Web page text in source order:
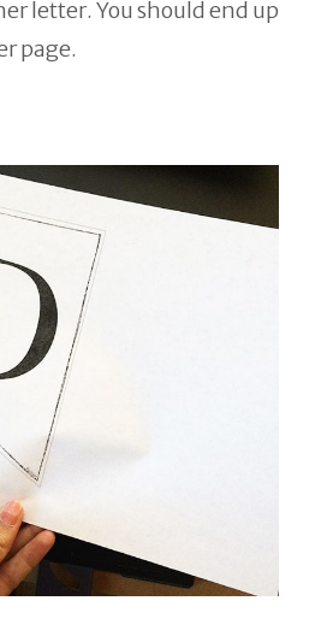
letter. You should end up
page.